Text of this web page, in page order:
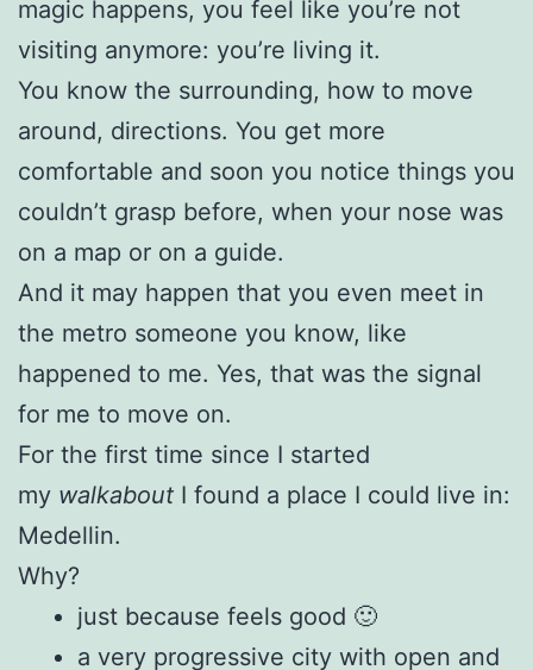
magic happens, you feel like you’re not
visiting anymore: you’re living it.
You know the surrounding, how to move
around, directions. You get more
comfortable and soon you notice things you
couldn’t grasp before, when your nose was
on a map or on a guide.
And it may happen that you even meet in
the metro someone you know, like
happened to me. Yes, that was the signal
for me to move on.
For the first time since I started
my walkabout I found a place I could live in:
Medellin.
Why?
just because feels good 🙂
a very progressive city with open and